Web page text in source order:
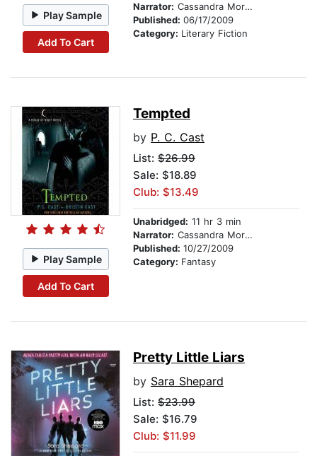
Play Sample
Add To Cart
Narrator: Cassandra Morris
Published: 06/17/2009
Category: Literary Fiction
Play Sample
Add To Cart
Tempted
by P. C. Cast
List: $26.99
Sale: $18.89
Club: $13.49
Unabridged: 11 hr 3 min
Narrator: Cassandra Morris
Published: 10/27/2009
Category: Fantasy
Pretty Little Liars
by Sara Shepard
List: $23.99
Sale: $16.79
Club: $11.99